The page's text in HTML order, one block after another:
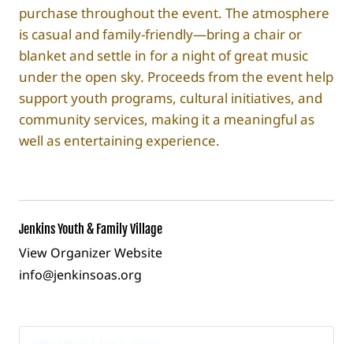
purchase throughout the event. The atmosphere
is casual and family-friendly—bring a chair or
blanket and settle in for a night of great music
under the open sky. Proceeds from the event help
support youth programs, cultural initiatives, and
community services, making it a meaningful as
well as entertaining experience.
Jenkins Youth & Family Village
View Organizer Website
info@jenkinsoas.org